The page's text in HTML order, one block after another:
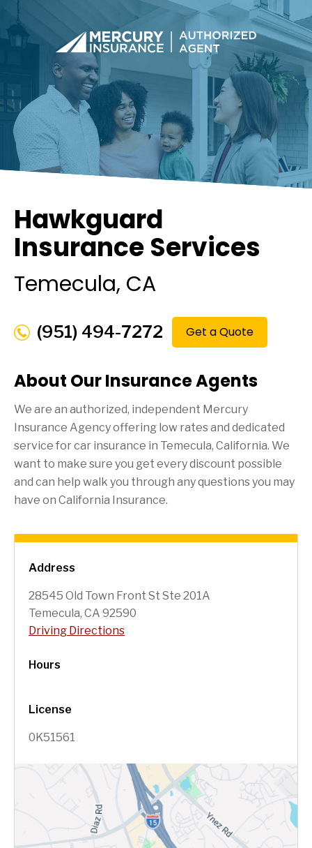
Address
28545 Old Town Front St Ste 201A
Temecula, CA 92590
Driving Directions
Hours
License
0K51561
Hawkguard
Insurance Services
Temecula, CA
(951) 494-7272 Get a Quote
About Our Insurance Agents
We are an authorized, independent Mercury
Insurance Agency offering low rates and dedicated
service for car insurance in Temecula, California. We
want to make sure you get every discount possible
and can help walk you through any questions you may
have on California Insurance.